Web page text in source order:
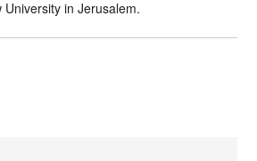
in Jerusalem.